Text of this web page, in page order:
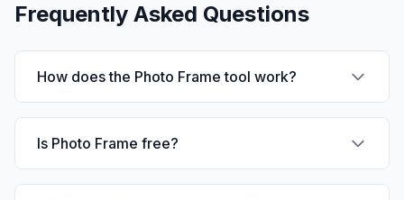
Frequently Asked Questions
How does the Photo Frame tool work?
Is Photo Frame free?